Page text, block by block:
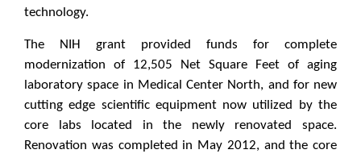
technology.
The NIH grant provided funds for complete
modernization of 12,505 Net Square Feet of aging
laboratory space in Medical Center North, and for new
cutting edge scientific equipment now utilized by the
core labs located in the newly renovated space.
Renovation was completed in May 2012, and the core